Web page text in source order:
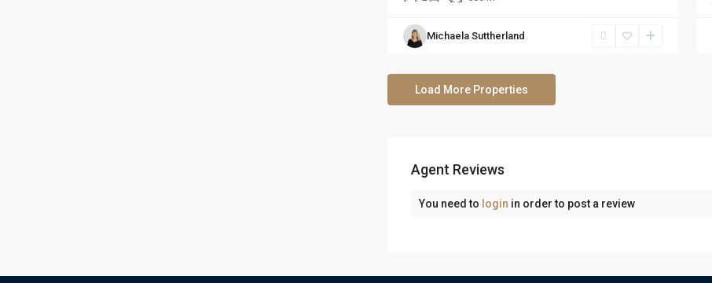
Michaela Suttherland
Agent Reviews
You need to login in order to post a review